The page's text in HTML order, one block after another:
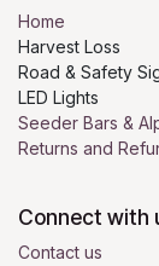
Home
Harvest Loss
Road & Safety
LED Lights
Seeder Bars &
Returns and
Contact us